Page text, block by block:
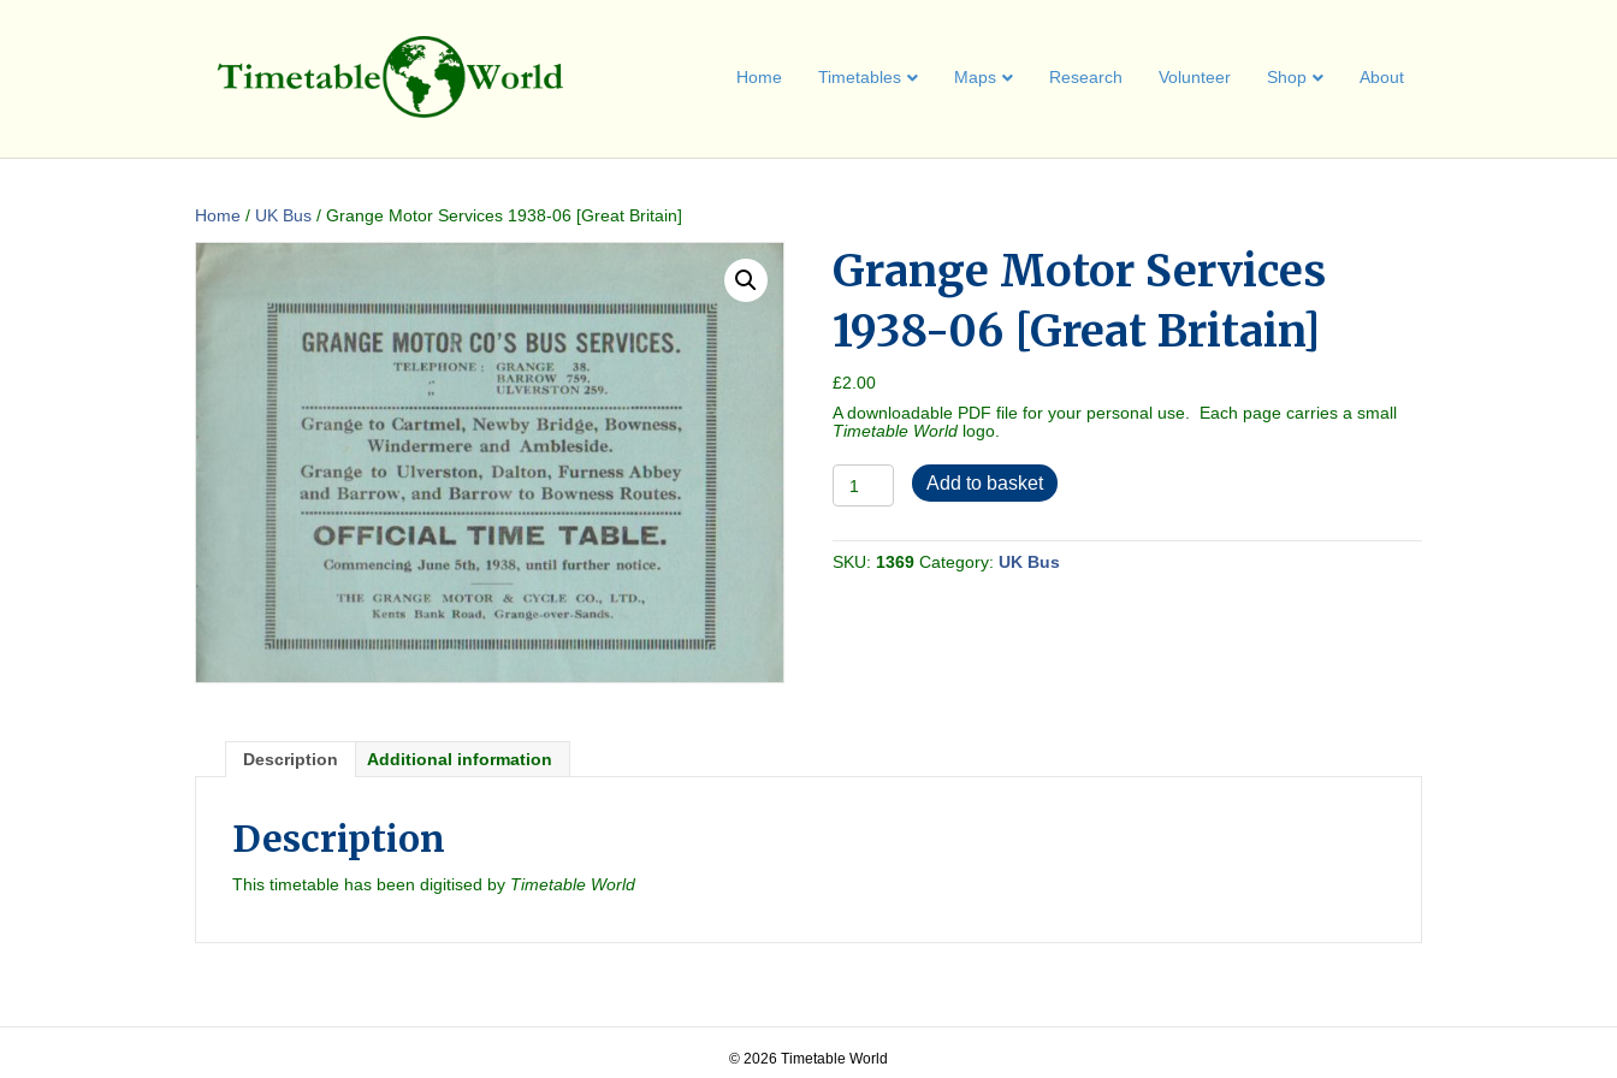
Home Timetables Maps Research Volunteer Shop About
Home / UK Bus / Grange Motor Services 1938-06 [Great Britain]
Grange Motor Services
1938-06 [Great Britain]
£2.00
A downloadable PDF file for your personal use. Each page carries a small
Timetable World logo.
Grange
Motor
Services
06
[Great
Add to basket
SKU: 1369 Category:UK Bus
Description Additional information
Description
This timetable has been digitised by Timetable World
© 2026 Timetable World